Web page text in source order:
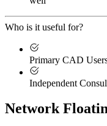
Who is it useful for?
Primary CAD
Independent
Network